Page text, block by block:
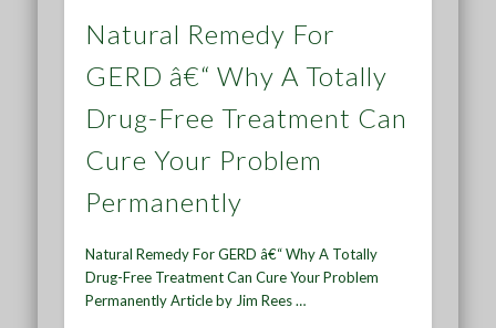
Natural Remedy For
GERD â€“ Why A Totally
Drug-Free Treatment Can
Cure Your Problem
Permanently
Natural Remedy For GERD â€“ Why A Totally
Drug-Free Treatment Can Cure Your Problem
Permanently Article by Jim Rees …